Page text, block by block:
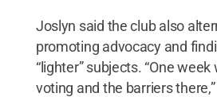
Joslyn said the club also
promoting advocacy and
“lighter” subjects. “One
voting and the barriers